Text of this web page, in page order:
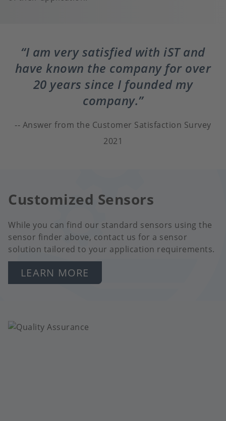
I am very satisfied with iST and
have known the company for over
20 years since I founded my
company.
Answer from the Customer Satisfaction Survey
2021
Customized Sensors
While you can find our standard sensors using the
sensor finder above, contact us for a sensor
solution tailored to your application requirements.
LEARN MORE